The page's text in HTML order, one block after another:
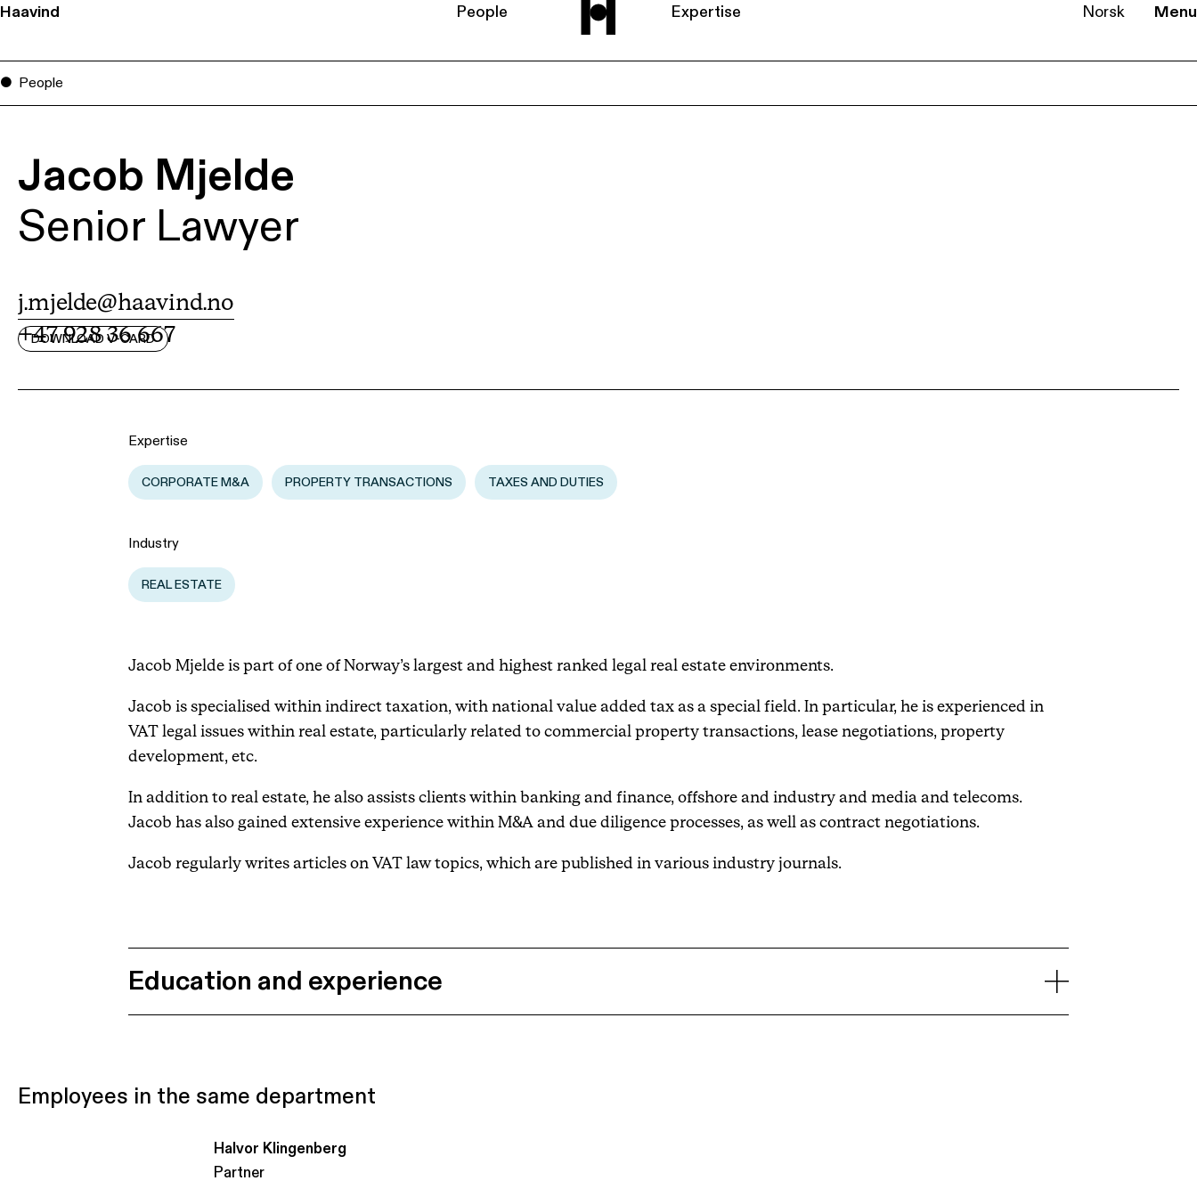
Haavind People Expertise Norsk Menu
News
People
Jacob Mjelde
Senior Lawyer
j.mjelde@haavind.no
+47 928 36 667
DOWNLOAD V-CARD
Expertise
CORPORATE M&A PROPERTY TRANSACTIONS TAXES AND DUTIES
Industry
REAL ESTATE
Jacob Mjelde is part of one of Norway’s largest and highest ranked legal real estate environments.
Jacob is specialised within indirect taxation, with national value added tax as a special field. In particular, he is experienced in
VAT legal issues within real estate, particularly related to commercial property transactions, lease negotiations, property
development, etc.
In addition to real estate, he also assists clients within banking and finance, offshore and industry and media and telecoms.
Jacob has also gained extensive experience within M&A and due diligence processes, as well as contract negotiations.
Jacob regularly writes articles on VAT law topics, which are published in various industry journals.
Education and experience
Employees in the same department
Halvor Klingenberg
Partner